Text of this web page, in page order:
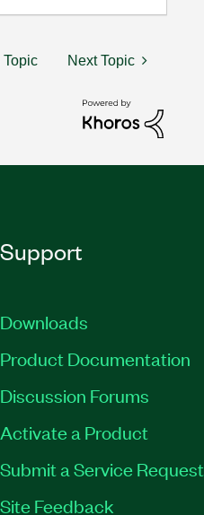
Topic Next Topic
Support
Downloads
Product Documentation
Discussion Forums
Activate a Product
Submit a Service Request
Site Feedback